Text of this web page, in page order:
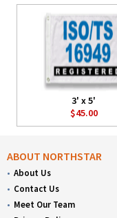
3' x 5'
$45.00
ABOUT NORTHSTAR
About Us
Contact Us
Meet Our Team